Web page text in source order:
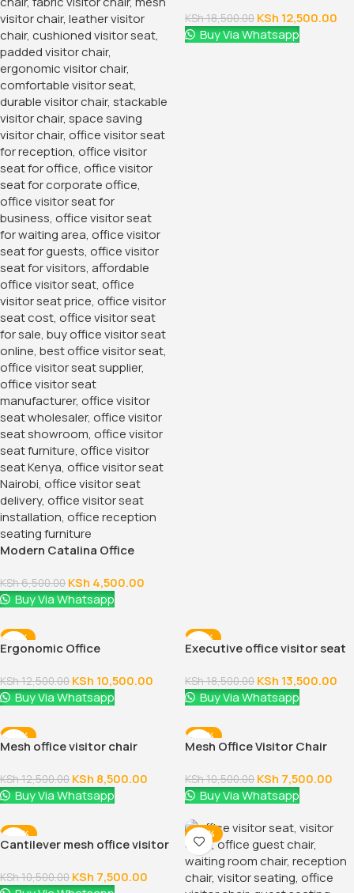
Modern Catalina Office
KSh6,500.00 KSh 4,500.00
Buy Via Whatsapp
KSh18,500.00 KSh 12,500.00
Buy Via Whatsapp
-16%
Ergonomic Office
KSh12,500.00 KSh 10,500.00
Buy Via Whatsapp
-27%
Executive office visitor seat
KSh18,500.00 KSh 13,500.00
Buy Via Whatsapp
-32%
Mesh office visitor chair
KSh12,500.00 KSh 8,500.00
Buy Via Whatsapp
-29%
Mesh Office Visitor Chair
KSh10,500.00 KSh 7,500.00
Buy Via Whatsapp
-29%
Cantilever mesh office visitor
KSh10,500.00 KSh 7,500.00
-48%